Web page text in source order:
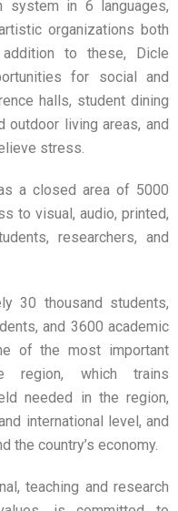
system in 6 languages,
organizations both
addition to these, Dicle
for social and
halls, student dining
outdoor living areas, and
stress.
a closed area of ​​5000
to visual, audio, printed,
researchers, and
30 thousand students,
and 3600 academic
of the most important
region, which trains
needed in the region,
international level, and
the country’s economy.
teaching and research